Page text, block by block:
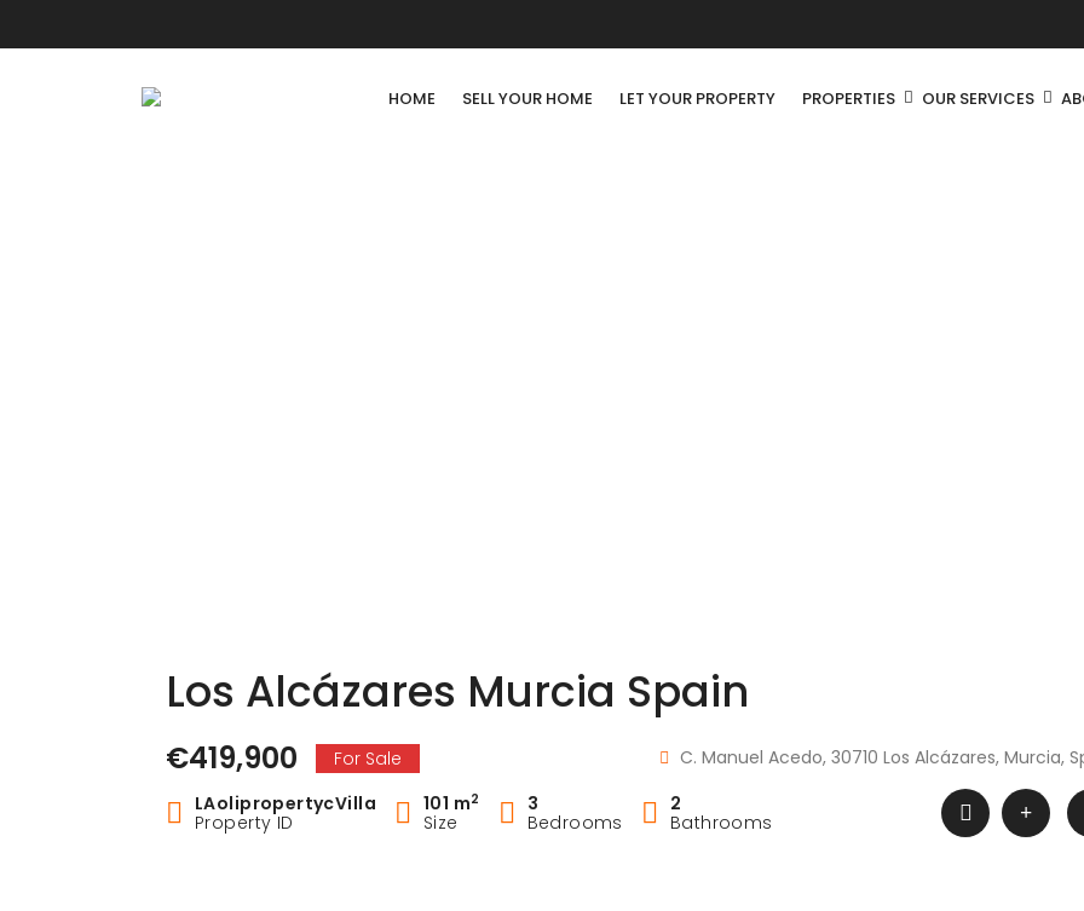
HOME SELL YOUR HOME LET YOUR PROPERTY PROPERTIES OUR SERVICES
Los Alcázares Murcia Spain
€419,900 For Sale
C. Manuel Acedo, 30710 Los Alcázares, Murcia,
LAolipropertycVilla
Property ID
101 m2
Size
3
Bedrooms
2
Bathrooms